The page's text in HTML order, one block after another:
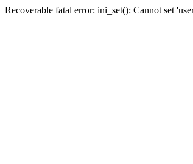
Recoverable fatal error: ini_set(): Cannot set